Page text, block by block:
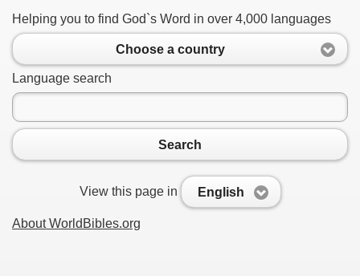
Helping you to find God`s Word in over 4,000 languages
Choose a country
Language search
Search
View this page in English
About WorldBibles.org